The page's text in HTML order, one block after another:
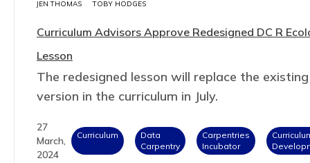
JEN THOMAS
TOBY HODGES
Curriculum Advisors Approve Redesigned DC R
Lesson
The redesigned lesson will replace the existing
version in the curriculum in July.
27
March,
2024
Curriculum
Data
Carpentry
Carpentries
Incubator